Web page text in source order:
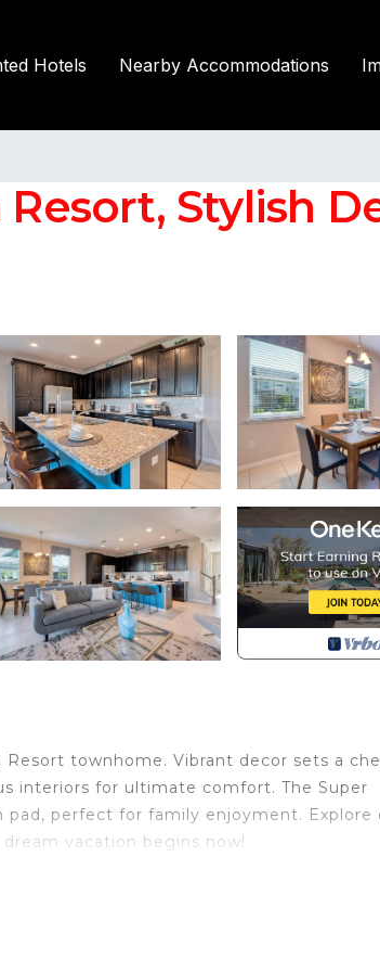
Hotels Nearby Accommodations
Resort, Stylish
townhome. Vibrant decor sets a
interiors for ultimate comfort. The Super
pad, perfect for family enjoyment. Explore
vacation begins now!
master suite, while upstairs, a lively